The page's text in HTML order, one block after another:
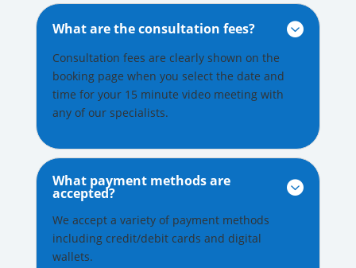
What are the consultation fees? 
Consultation fees are clearly shown on the
booking page when you select the date and
time for your 15 minute video meeting with
any of our specialists.
What payment methods are
accepted? 
We accept a variety of payment methods
including credit/debit cards and digital
wallets.